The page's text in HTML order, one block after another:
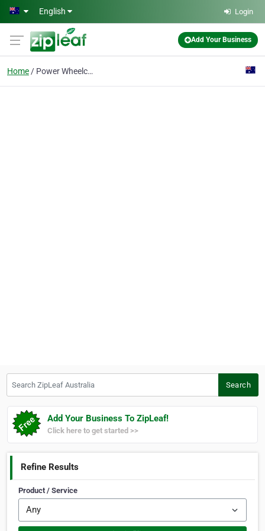
Skip to main content
English Login
Add Your Business
Home Power Wheelchairs
Search
Add Your Business To ZipLeaf!
Click here to get started >>
Refine Results
Product / Service